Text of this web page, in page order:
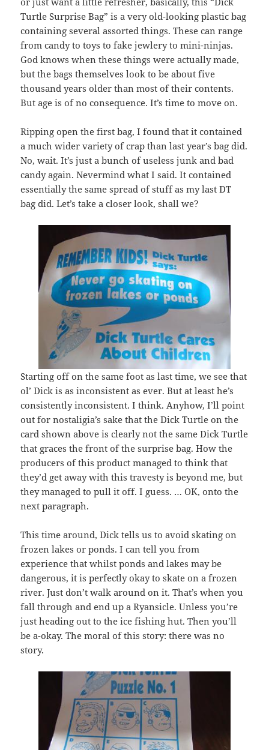
Turtle Surprise Bag” is a very old-looking plastic bag
containing several assorted things. These can range
from candy to toys to fake jewlery to mini-ninjas.
God knows when these things were actually made,
but the bags themselves look to be about five
thousand years older than most of their contents.
But age is of no consequence. It’s time to move on.
Ripping open the first bag, I found that it contained
a much wider variety of crap than last year’s bag did.
No, wait. It’s just a bunch of useless junk and bad
candy again. Nevermind what I said. It contained
essentially the same spread of stuff as my last DT
bag did. Let’s take a closer look, shall we?
Starting off on the same foot as last time, we see that
ol’ Dick is as inconsistent as ever. But at least he’s
consistently inconsistent. I think. Anyhow, I’ll point
out for nostaligia’s sake that the Dick Turtle on the
card shown above is clearly not the same Dick Turtle
that graces the front of the surprise bag. How the
producers of this product managed to think that
they’d get away with this travesty is beyond me, but
they managed to pull it off. I guess. … OK, onto the
next paragraph.
This time around, Dick tells us to avoid skating on
frozen lakes or ponds. I can tell you from
experience that whilst ponds and lakes may be
dangerous, it is perfectly okay to skate on a frozen
river. Just don’t walk around on it. That’s when you
fall through and end up a Ryansicle. Unless you’re
just heading out to the ice fishing hut. Then you’ll
be a-okay. The moral of this story: there was no
story.